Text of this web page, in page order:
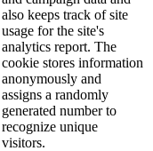
also keeps track of site
usage for the site's
analytics report. The
cookie stores information
anonymously and
assigns a randomly
generated number to
recognize unique
visitors.